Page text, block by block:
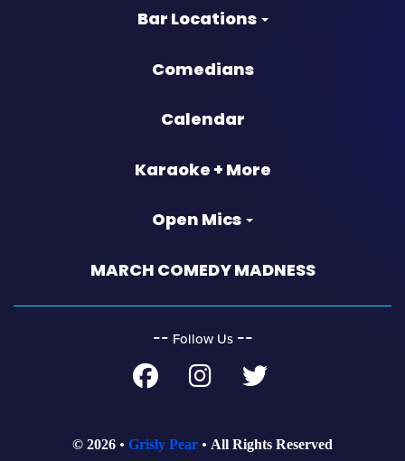
Bar Locations
Comedians
Calendar
Karaoke + More
Open Mics
MARCH COMEDY MADNESS
‐‐ Follow Us ‐‐
© 2026 Grisly Pear All Rights Reserved